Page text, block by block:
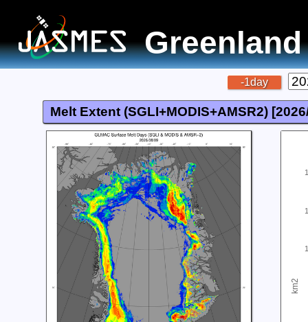
-1day
Melt Extent (SGLI+MODIS+AMSR2) [
km2